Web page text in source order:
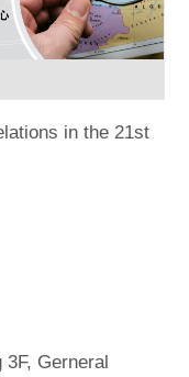
in the 21st
3F, Gerneral